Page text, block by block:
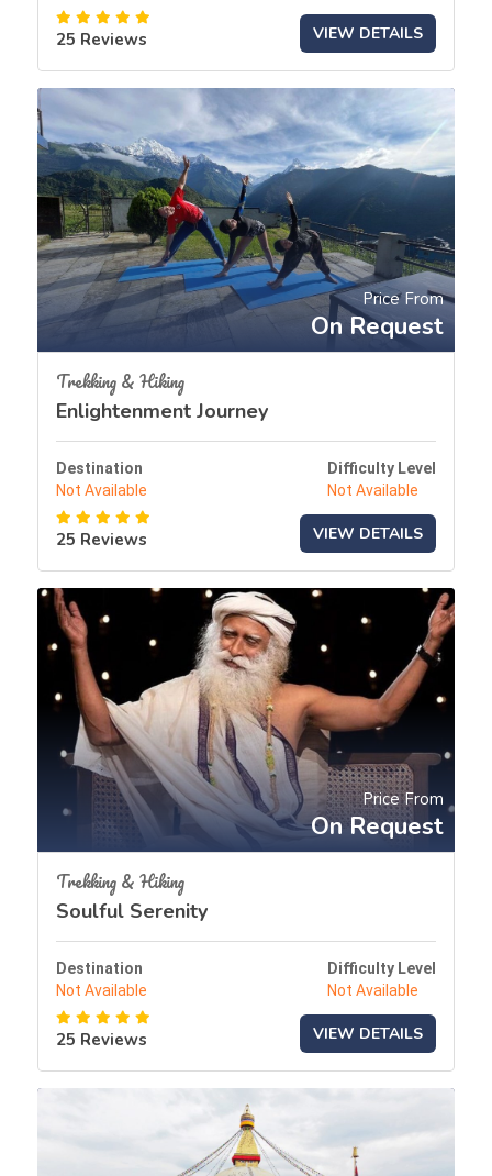
25 Reviews VIEW DETAILS
Price From
On Request
Trekking & Hiking
Enlightenment Journey
Destination
Not Available
Difficulty Level
Not Available
25 Reviews VIEW DETAILS
Price From
On Request
Trekking & Hiking
Soulful Serenity
Destination
Not Available
Difficulty Level
Not Available
25 Reviews VIEW DETAILS